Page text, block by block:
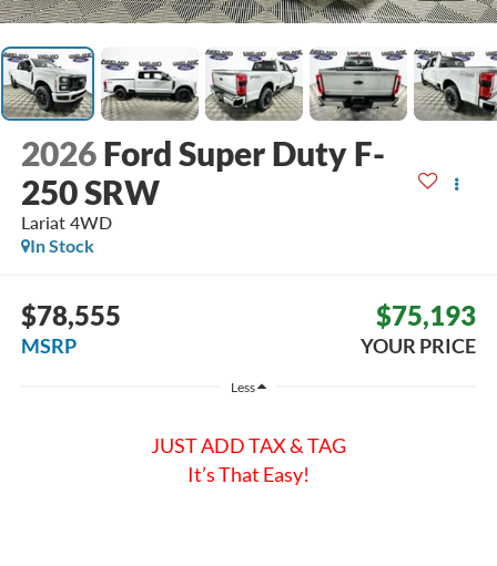
2026 Ford Super Duty F-
250 SRW
Lariat 4WD
In Stock
$78,555
MSRP
$75,193
YOUR PRICE
Less
JUST ADD TAX & TAG
It’s That Easy!